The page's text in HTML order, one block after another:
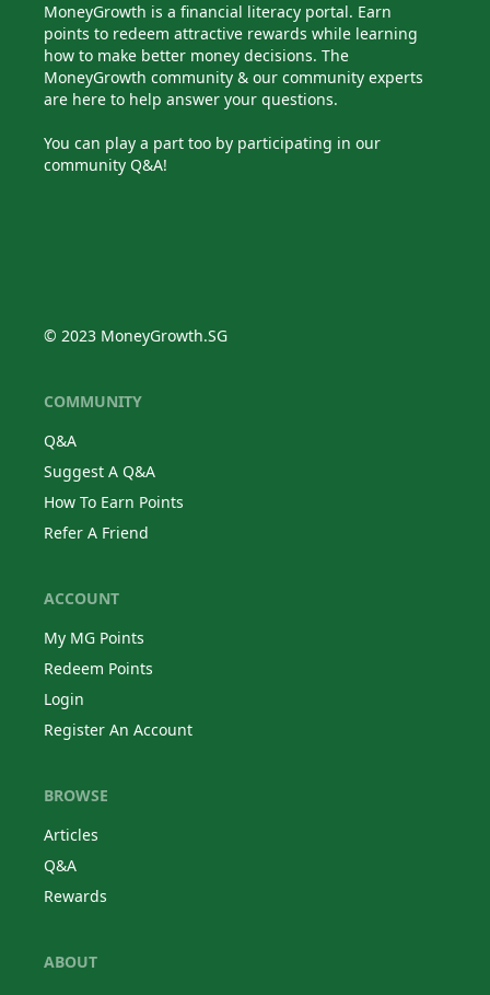
MoneyGrowth is a financial literacy portal. Earn
points to redeem attractive rewards while learning
how to make better money decisions. The
MoneyGrowth community & our community experts
are here to help answer your questions.
You can play a part too by participating in our
community Q&A!
© 2023 MoneyGrowth.SG
COMMUNITY
Q&A
Suggest A Q&A
How To Earn Points
Refer A Friend
ACCOUNT
My MG Points
Redeem Points
Login
Register An Account
BROWSE
Articles
Q&A
Rewards
ABOUT